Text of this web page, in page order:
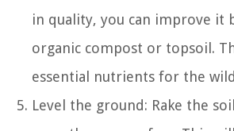
in quality, you can improve it
organic compost or topsoil.
essential nutrients for the
Level the ground: Rake the